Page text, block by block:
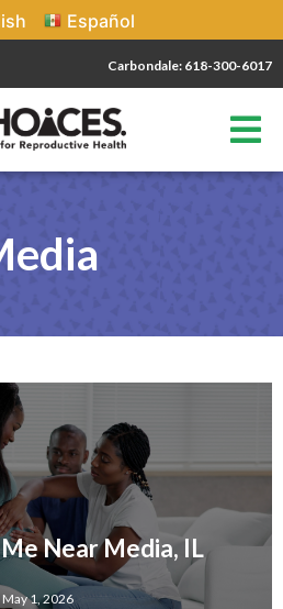
Español
Carbondale: 618-300-6017
Near Media, IL
May 1, 2026